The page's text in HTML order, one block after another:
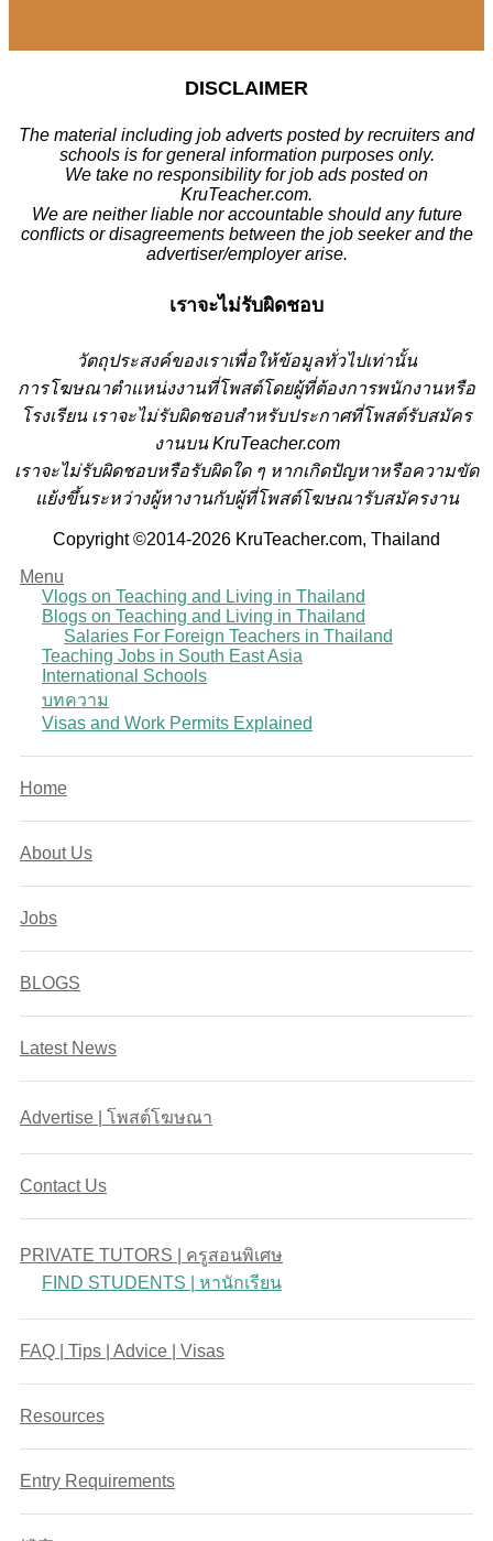
DISCLAIMER
The material including job adverts posted by recruiters and
schools is for general information purposes only.
We take no responsibility for job ads posted on
KruTeacher.com.
We are neither liable nor accountable should any future
conflicts or disagreements between the job seeker and the
advertiser/employer arise.
เราจะไม่รับผิดชอบ
วัตถุประสงค์ของเราเพื่อให้ข้อมูลทั่วไปเท่านั้น
การโฆษณาตำแหน่งงานที่โพสต์โดยผู้ที่ต้องการพนักงานหรือ
โรงเรียน เราจะไม่รับผิดชอบสำหรับประกาศที่โพสต์รับสมัคร
งานบน KruTeacher.com
เราจะไม่รับผิดชอบหรือรับผิดใด ๆ หากเกิดปัญหาหรือความขัด
แย้งขึ้นระหว่างผู้หางานกับผู้ที่โพสต์โฆษณารับสมัครงาน
Copyright ©2014-2026 KruTeacher.com, Thailand
Menu
Vlogs on Teaching and Living in Thailand
Blogs on Teaching and Living in Thailand
Salaries For Foreign Teachers in Thailand
Teaching Jobs in South East Asia
International Schools
บทความ
Visas and Work Permits Explained
Home
About Us
Jobs
BLOGS
Latest News
Advertise | โพสต์โฆษณา
Contact Us
PRIVATE TUTORS | ครูสอนพิเศษ
FIND STUDENTS | หานักเรียน
FAQ | Tips | Advice | Visas
Resources
Entry Requirements